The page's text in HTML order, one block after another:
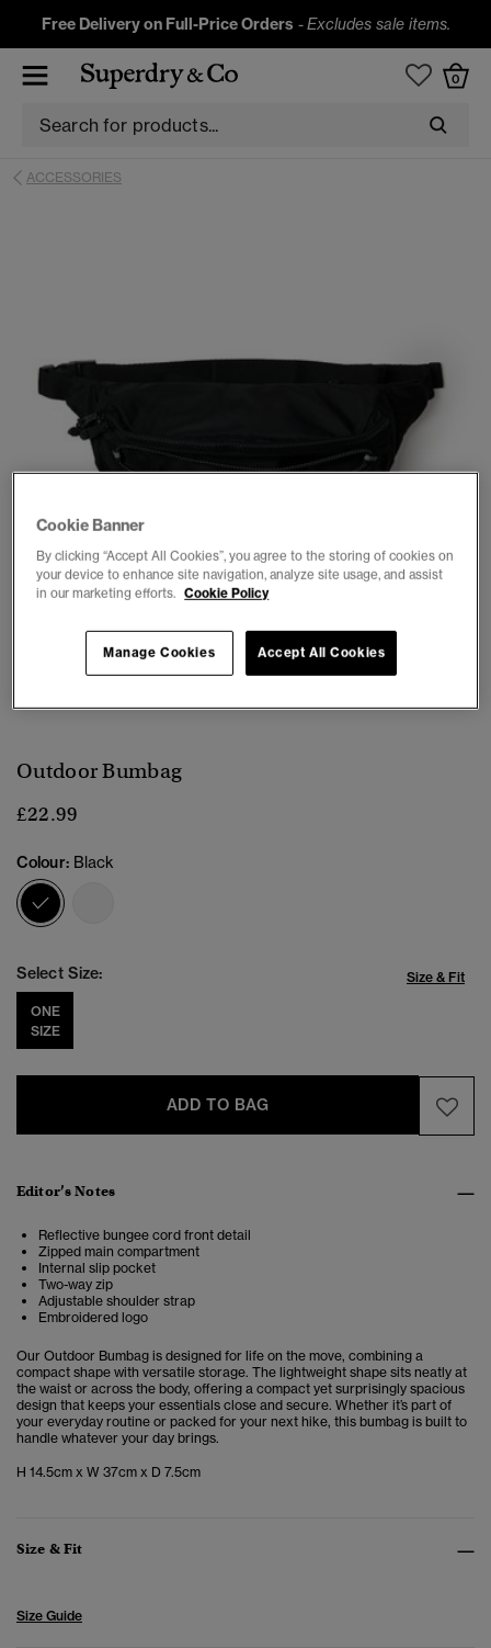
Free Delivery on Full-Price Orders -Excludes sale items.
0
ACCESSORIES
1 2 3 4
Outdoor Bumbag
£22.99
Colour: Black
Select Size: Size & Fit
ONE
SIZE
ADD TO BAG
Editor’s Notes
Reflective bungee cord front detail
Zipped main compartment
Internal slip pocket
Two-way zip
Adjustable shoulder strap
Embroidered logo
Our Outdoor Bumbag is designed for life on the move, combining a
compact shape with versatile storage. The lightweight shape sits neatly at
the waist or across the body, offering a compact yet surprisingly spacious
design that keeps your essentials close and secure. Whether it’s part of
your everyday routine or packed for your next hike, this bumbag is built to
handle whatever your day brings.
H 14.5cm x W 37cm x D 7.5cm
Size & Fit
Size Guide
Cookie Banner
By clicking “Accept All Cookies”, you agree to the storing of cookies on
your device to enhance site navigation, analyze site usage, and assist
in our marketing efforts. Cookie Policy
Accept All Cookies
Manage Cookies